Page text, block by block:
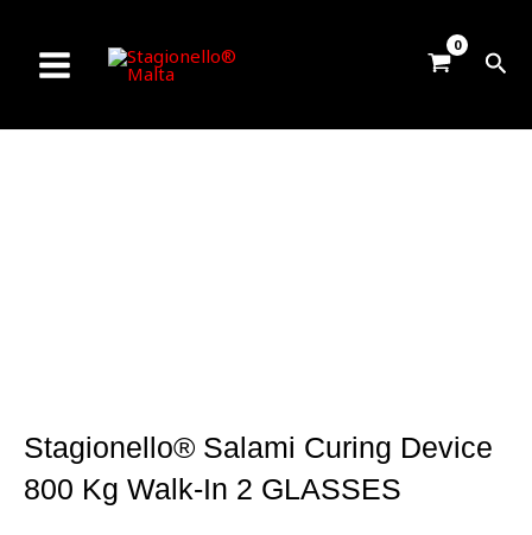
content
Stagionello® Salami Curing Device
800 Kg Walk-In 2 GLASSES